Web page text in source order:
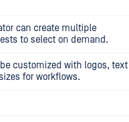
can create multiple
to select on demand.
customized with logos, text
for workflows.